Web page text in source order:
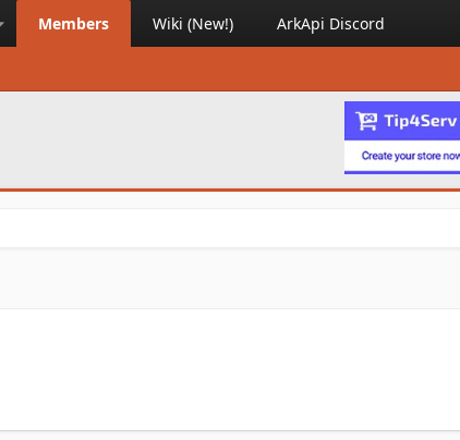
Members Wiki (New!) ArkApi Discord